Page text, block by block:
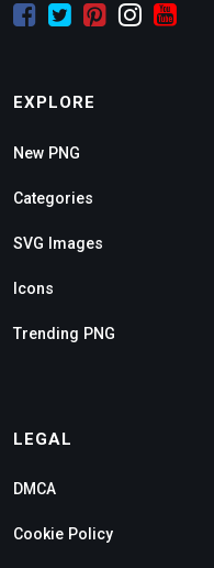
EXPLORE
New PNG
Categories
SVG Images
Icons
Trending PNG
LEGAL
DMCA
Cookie Policy